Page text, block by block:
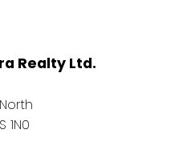
Realty Ltd.
1N0